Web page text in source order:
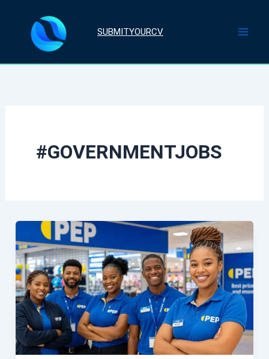
content
SUBMITYOURCV
#GOVERNMENTJOBS